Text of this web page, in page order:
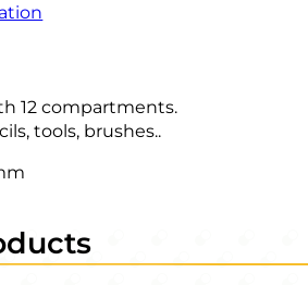
12 compartments.
tools, brushes..